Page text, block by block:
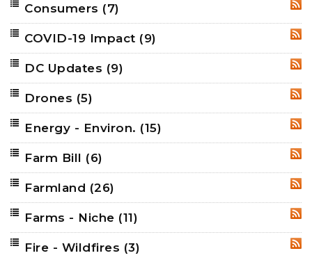
Consumers (7)
COVID-19 Impact (9)
DC Updates (9)
Drones (5)
Energy - Environ. (15)
Farm Bill (6)
Farmland (26)
Farms - Niche (11)
Fire - Wildfires (3)